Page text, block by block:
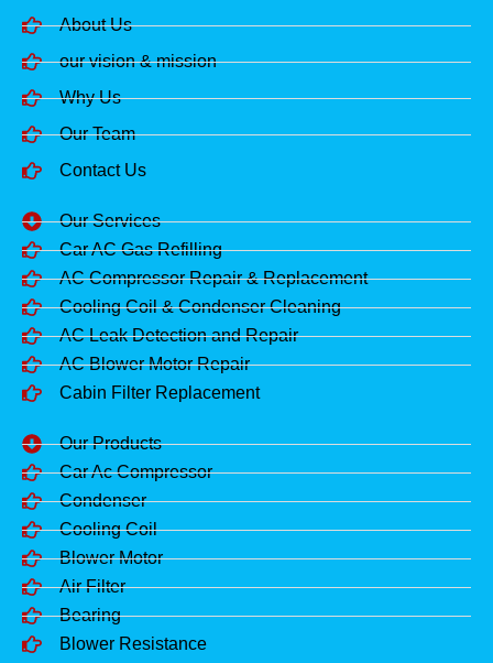
About Us
our vision & mission
Why Us
Our Team
Contact Us
Our Services
Car AC Gas Refilling
AC Compressor Repair & Replacement
Cooling Coil & Condenser Cleaning
AC Leak Detection and Repair
AC Blower Motor Repair
Cabin Filter Replacement
Our Products
Car Ac Compressor
Condenser
Cooling Coil
Blower Motor
Air Filter
Bearing
Blower Resistance